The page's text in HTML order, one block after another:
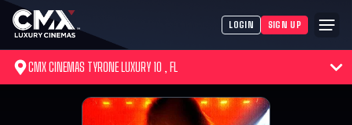
LOGIN SIGN UP
CMX CINEMAS TYRONE LUXURY 10 , FL